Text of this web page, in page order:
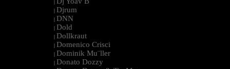
|
| Djrum
| DNN
| Dold
| Dollkraut
| Domenico Crisci
| Dominik Mu¨ller
| Donato Dozzy